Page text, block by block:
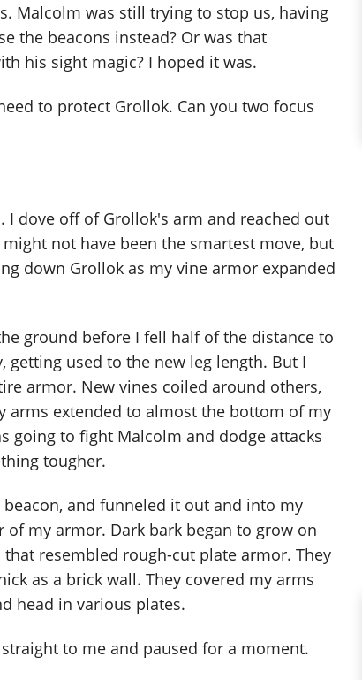
Malcolm was still trying to stop us, having
the beacons instead? Or was that
his sight magic? I hoped it was.
to protect Grollok. Can you two focus
dove off of Grollok's arm and reached out
not have been the smartest move, but
down Grollok as my vine armor expanded
ground before I fell half of the distance to
getting used to the new leg length. But I
armor. New vines coiled around others,
arms extended to almost the bottom of my
going to fight Malcolm and dodge attacks
tougher.
and funneled it out and into my
my armor. Dark bark began to grow on
resembled rough-cut plate armor. They
as a brick wall. They covered my arms
head in various plates.
to me and paused for a moment.